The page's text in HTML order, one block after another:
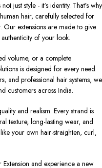
just style - it’s identity. That’s why
hair, carefully selected for
Our extensions are made to give
of your look.
volume, or a complete
is designed for every need.
and professional hair systems, we
customers across India.
and realism. Every strand is
texture, long-lasting wear, and
your own hair-straighten, curl,
and experience a new